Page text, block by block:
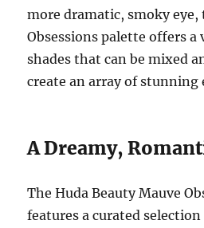
more dramatic, smoky eye,
Obsessions palette offers a
shades that can be mixed
create an array of stunning
A Dreamy,
The Huda Beauty Mauve
features a curated